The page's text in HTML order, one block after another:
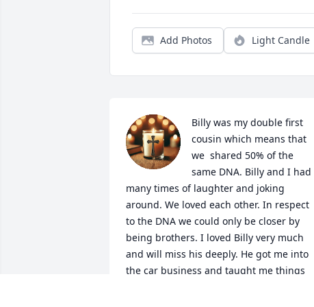
Add Photos Light Candle
Billy was my double first
cousin which means that
we  shared 50% of the
same DNA. Billy and I had
many times of laughter and joking
around. We loved each other. In respect
to the DNA we could only be closer by
being brothers. I loved Billy very much
and will miss his deeply. He got me into
the car business and taught me things